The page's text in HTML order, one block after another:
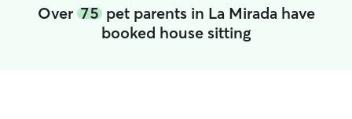
Over 75pet parents in La Mirada have
booked house sitting